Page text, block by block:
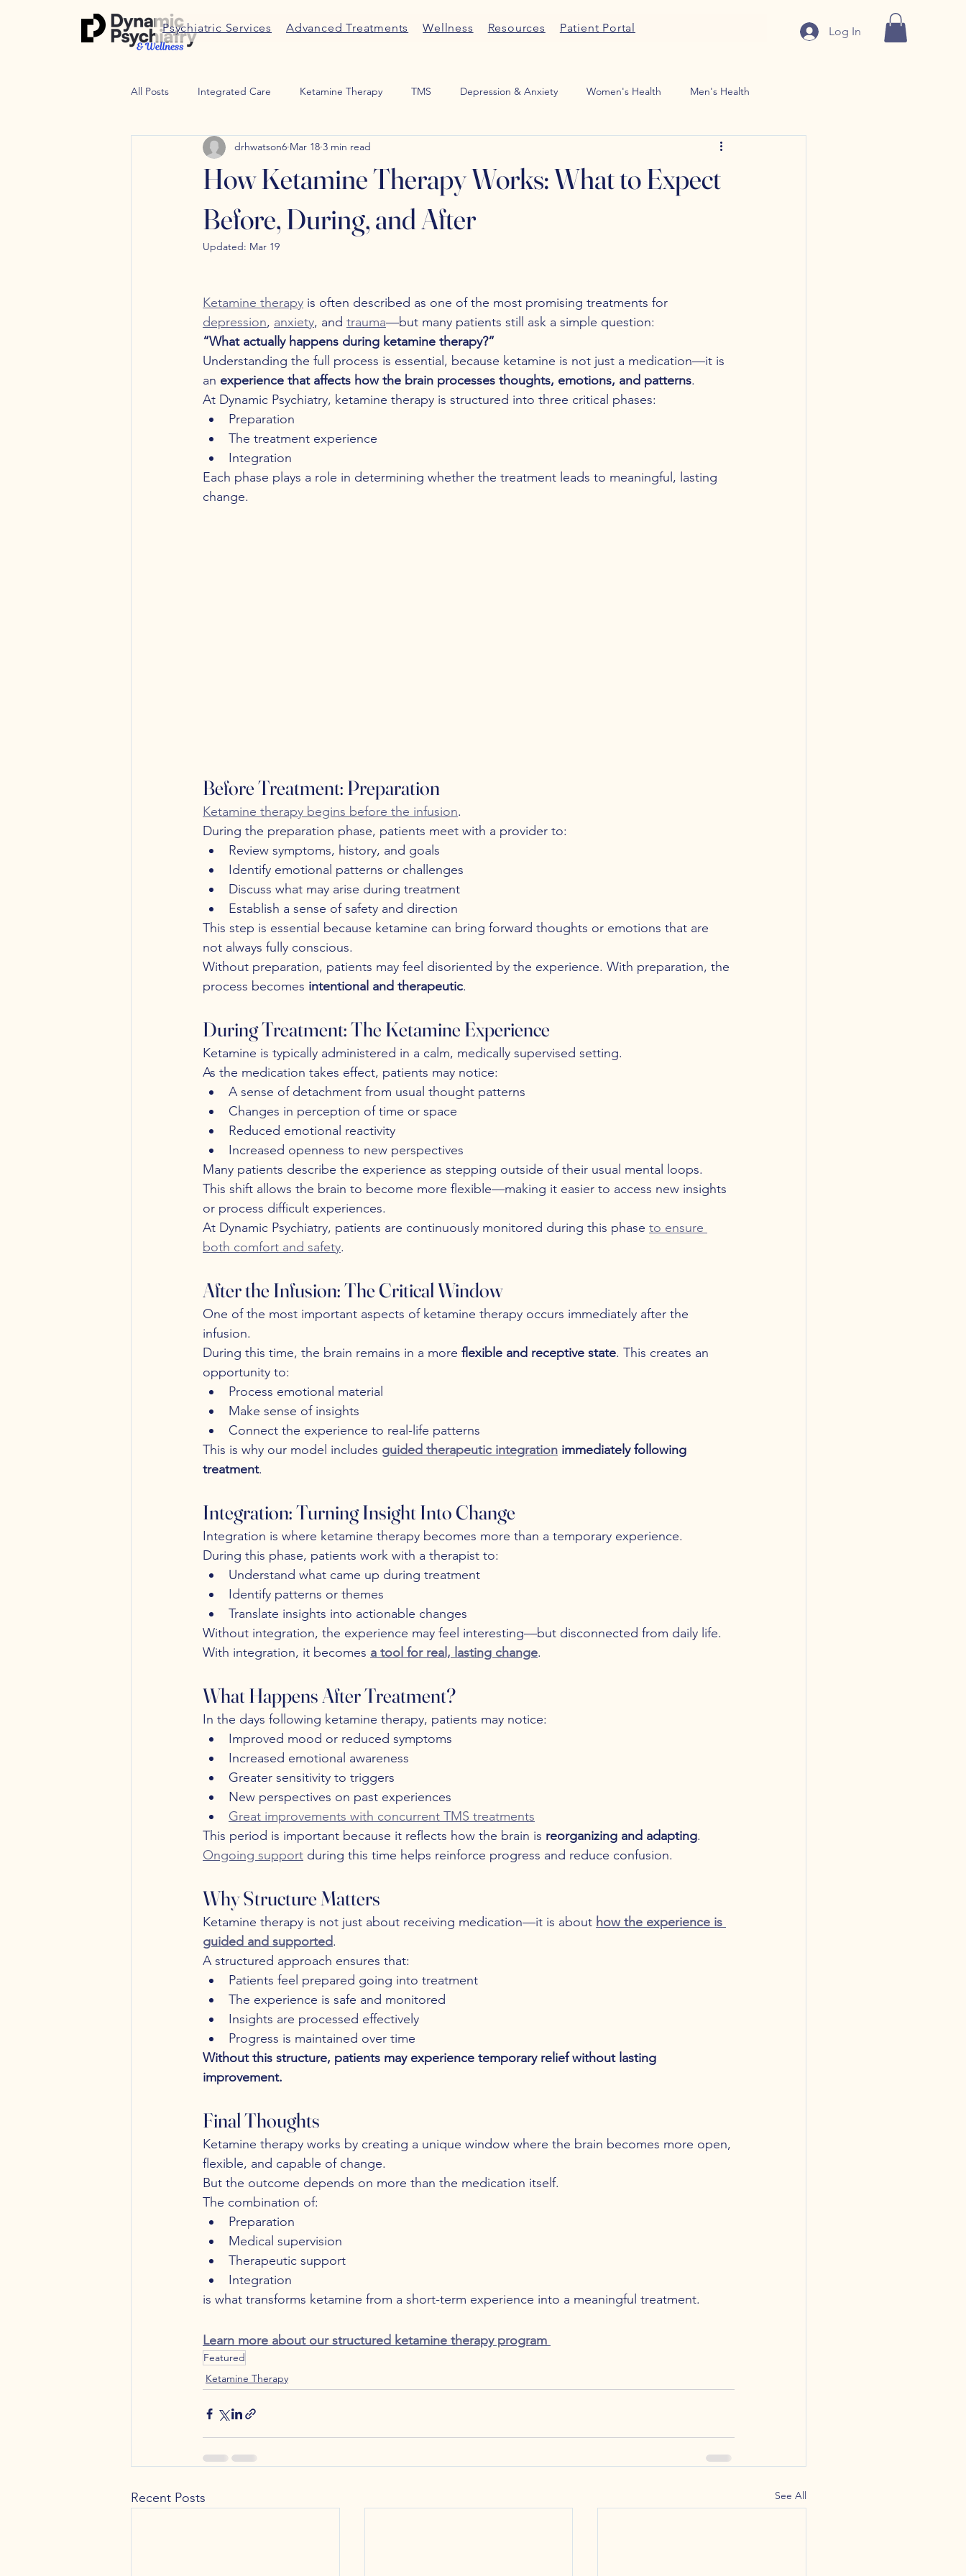
Psychiatric Services Advanced Treatments Wellness Resources Patient Portal Log In
All Posts Integrated Care Ketamine Therapy TMS Depression & Anxiety Women's Health Men's Health
Trauma therapy Medication Management
Weight Managment Peptides
How Ketamine Therapy Works: What to Expect
Before, During, and After
drhwatson6 Mar 18 3 min read
Updated: Mar 19
Ketamine therapy is often described as one of the most promising treatments for
depression, anxiety, and trauma—but many patients still ask a simple question:
“What actually happens during ketamine therapy?”
Understanding the full process is essential, because ketamine is not just a medication—it is
an experience that affects how the brain processes thoughts, emotions, and patterns.
At Dynamic Psychiatry, ketamine therapy is structured into three critical phases:
Preparation
The treatment experience
Integration
Each phase plays a role in determining whether the treatment leads to meaningful, lasting
change.
Before Treatment: Preparation
Ketamine therapy begins before the infusion.
During the preparation phase, patients meet with a provider to:
Review symptoms, history, and goals
Identify emotional patterns or challenges
Discuss what may arise during treatment
Establish a sense of safety and direction
This step is essential because ketamine can bring forward thoughts or emotions that are
not always fully conscious.
Without preparation, patients may feel disoriented by the experience. With preparation, the
process becomes intentional and therapeutic.
During Treatment: The Ketamine Experience
Ketamine is typically administered in a calm, medically supervised setting.
As the medication takes effect, patients may notice:
A sense of detachment from usual thought patterns
Changes in perception of time or space
Reduced emotional reactivity
Increased openness to new perspectives
Many patients describe the experience as stepping outside of their usual mental loops.
This shift allows the brain to become more flexible—making it easier to access new insights
or process difficult experiences.
At Dynamic Psychiatry, patients are continuously monitored during this phase to ensure
both comfort and safety.
After the Infusion: The Critical Window
One of the most important aspects of ketamine therapy occurs immediately after the
infusion.
During this time, the brain remains in a more flexible and receptive state. This creates an
opportunity to:
Process emotional material
Make sense of insights
Connect the experience to real-life patterns
This is why our model includes guided therapeutic integration immediately following
treatment.
Integration: Turning Insight Into Change
Integration is where ketamine therapy becomes more than a temporary experience.
During this phase, patients work with a therapist to:
Understand what came up during treatment
Identify patterns or themes
Translate insights into actionable changes
Without integration, the experience may feel interesting—but disconnected from daily life.
With integration, it becomes a tool for real, lasting change.
What Happens After Treatment?
In the days following ketamine therapy, patients may notice:
Improved mood or reduced symptoms
Increased emotional awareness
Greater sensitivity to triggers
New perspectives on past experiences
Great improvements with concurrent TMS treatments
This period is important because it reflects how the brain is reorganizing and adapting.
Ongoing support during this time helps reinforce progress and reduce confusion.
Why Structure Matters
Ketamine therapy is not just about receiving medication—it is about how the experience is
guided and supported.
A structured approach ensures that:
Patients feel prepared going into treatment
The experience is safe and monitored
Insights are processed effectively
Progress is maintained over time
Without this structure, patients may experience temporary relief without lasting
improvement.
Final Thoughts
Ketamine therapy works by creating a unique window where the brain becomes more open,
flexible, and capable of change.
But the outcome depends on more than the medication itself.
The combination of:
Preparation
Medical supervision
Therapeutic support
Integration
is what transforms ketamine from a short-term experience into a meaningful treatment.
Learn more about our structured ketamine therapy program
Featured
Ketamine Therapy
Recent Posts See All